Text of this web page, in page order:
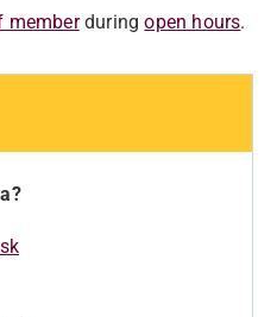
memberduringopen hours.